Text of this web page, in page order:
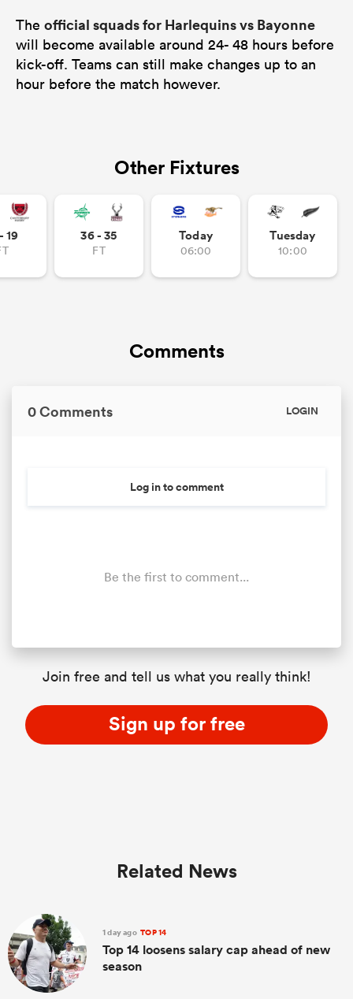
The official squads for Harlequins vs Bayonne
will become available around 24- 48 hours before
kick-off. Teams can still make changes up to an
hour before the match however.
Other Fixtures
19 36 - 35
FT
Today
06:00
Tuesday
10:00
Comments
0 Comments LOGIN
Log in to comment
Be the first to comment...
Join free and tell us what you really think!
Sign up for free
Related News
1 day ago TOP 14
Top 14 loosens salary cap ahead of new
season